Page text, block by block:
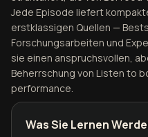
Jede Episode liefert
erstklassigen Quellen —
Forschungsarbeiten und
sie einen anspruchsvollen,
Beherrschung von Listen to
performance.
Was Sie Lernen